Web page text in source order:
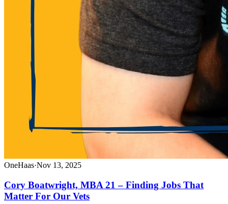
OneHaas·Nov 13, 2025
Cory Boatwright, MBA 21 – Finding Jobs That
Matter For Our Vets